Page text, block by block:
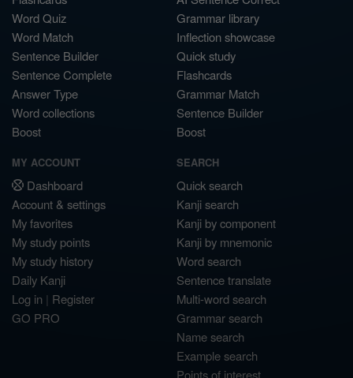
Word Quiz
Word Match
Sentence Builder
Sentence Complete
Answer Type
Word collections
Boost
Grammar library
Inflection showcase
Quick study
Flashcards
Grammar Match
Sentence Builder
Boost
MY ACCOUNT
Dashboard
Account & settings
My favorites
My study points
My study history
Daily Kanji
Log in | Register
GO PRO
SEARCH
Quick search
Kanji search
Kanji by component
Kanji by mnemonic
Word search
Sentence translate
Multi-word search
Grammar search
Name search
Example search
Points of interest